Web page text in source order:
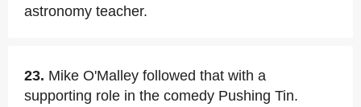
astronomy teacher.
23. Mike O'Malley followed that with a
supporting role in the comedy Pushing Tin.